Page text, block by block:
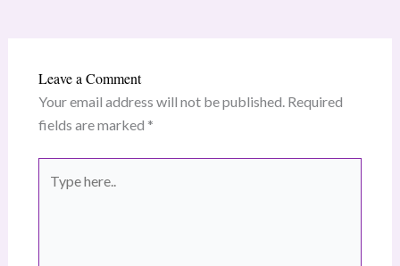
Leave a Comment
Your email address will not be published. Required
fields are marked *
here..